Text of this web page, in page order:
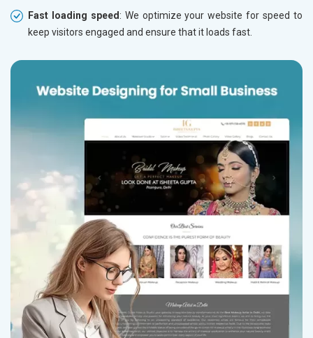
Fast loading speed : We optimize your website for speed to
keep visitors engaged and ensure that it loads fast.